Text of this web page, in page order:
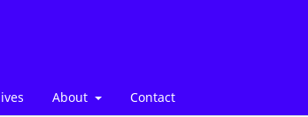
About Contact